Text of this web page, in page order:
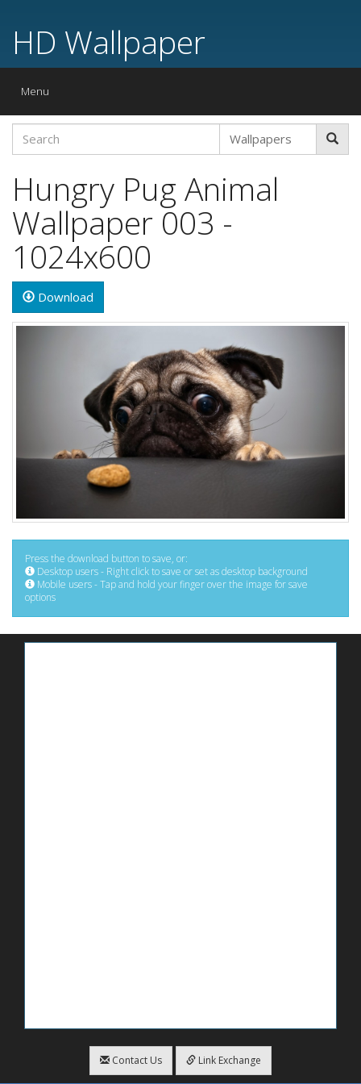
HD Wallpaper
Toggle
Menu
Hungry Pug Animal
Wallpaper 003 -
1024x600
Download
Press the download button to save, or:
Desktop users - Right click to save or set as desktop background
Mobile users - Tap and hold your finger over the image for save
options
Contact Us Link Exchange